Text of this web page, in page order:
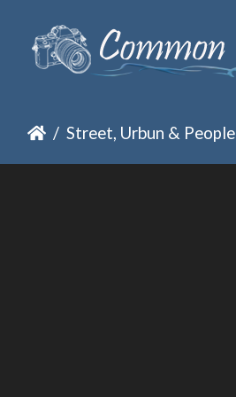
Street, Urbun & People